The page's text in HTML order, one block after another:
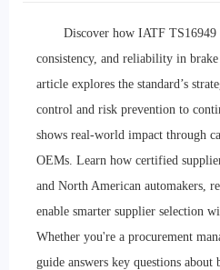
Discover how IATF
consistency, and reliability in
article explores the standard’s
control and risk prevention to
shows real-world impact through
OEMs. Learn how certified
and North American automakers,
enable smarter supplier selection
Whether you're a procurement
guide answers key questions